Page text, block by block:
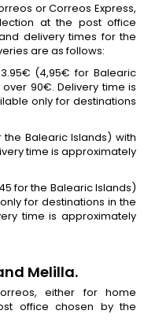
or Correos Express,
at the post office
delivery times for the
are as follows:
(4,95€ for Balearic
90€. Delivery time is
only for destinations
Balearic Islands) with
time is approximately
for the Balearic Islands)
for destinations in the
time is approximately
Melilla.
either for home
office chosen by the